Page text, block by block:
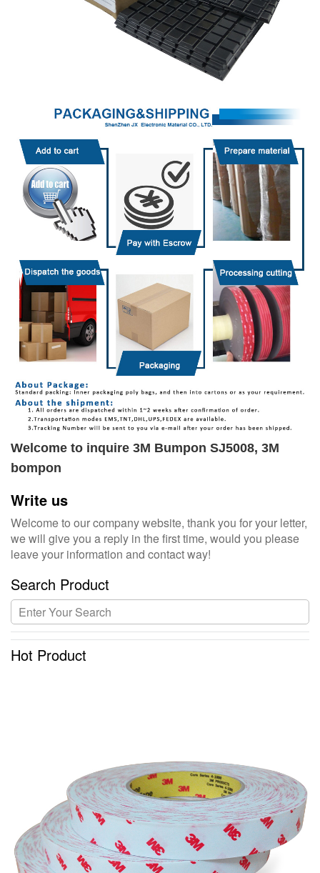
Welcome to inquire 3M Bumpon SJ5008, 3M
bompon
Write us
Welcome to our company website, thank you for your letter,
we will give you a reply in the first time, would you please
leave your information and contact way!
Search Product
Hot Product